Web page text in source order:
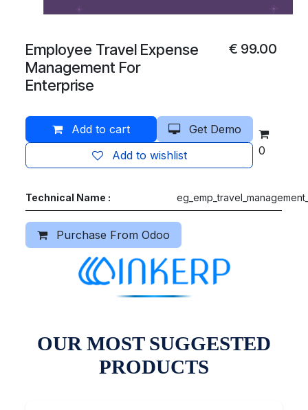
Employee Travel Expense
Management For
Enterprise
€ 99.00
Add to cart
Get Demo
Add to wishlist
0
Technical Name :
Purchase From Odoo
OUR MOST SUGGESTED
PRODUCTS